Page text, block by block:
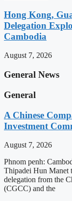
Hong Kong,
Delegation
Cambodia
August 7, 2026
General News
General
A Chinese
Investment
August 7, 2026
Phnom penh:
Thipadei Hun Manet
delegation from the
(CGCC) and the